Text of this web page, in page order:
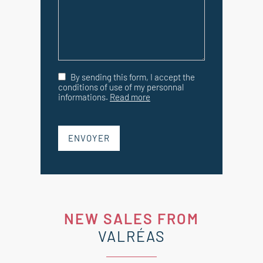
By sending this form, I accept the
conditions of use of my personnal
informations. Read more
ENVOYER
NEW SALES FROM
VALRÉAS